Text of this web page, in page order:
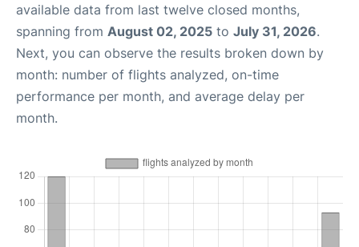
available data from last twelve closed months,
spanning from August 02, 2025 to July 31, 2026.
Next, you can observe the results broken down by
month: number of flights analyzed, on-time
performance per month, and average delay per
month.